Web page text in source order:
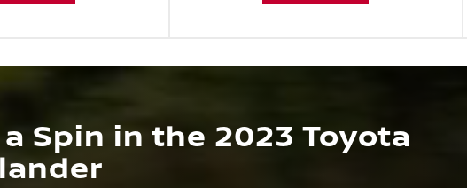
a Spin in the 2023 Toyota